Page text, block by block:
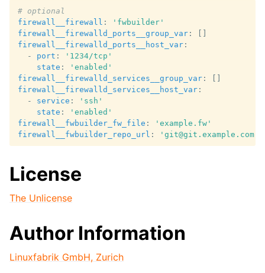
# optional
firewall__firewall :
'fwbuilder'
firewall__firewalld_ports__group_var :
firewall__firewalld_ports__host_var :
-
port :
'1234/tcp'
state :
'enabled'
firewall__firewalld_services__group_var :
firewall__firewalld_services__host_var :
-
service :
'ssh'
state :
'enabled'
firewall__fwbuilder_fw_file :
'example.fw'
firewall__fwbuilder_repo_url :
License
The Unlicense
Author Information
Linuxfabrik GmbH, Zurich